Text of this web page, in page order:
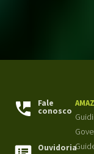
Fale
conosco
Ouvidoria